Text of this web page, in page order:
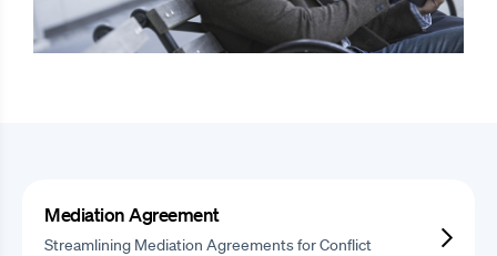
Mediation Agreement
Streamlining Mediation Agreements for Conflict